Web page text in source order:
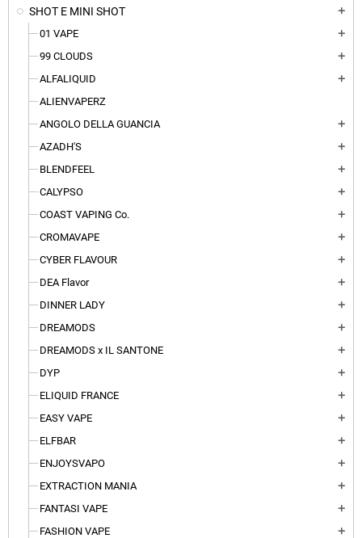
SHOT E MINI SHOT add
01 VAPE add
99 CLOUDS add
ALFALIQUID add
ALIENVAPERZ
ANGOLO DELLA GUANCIA
add
AZADH'S add
BLENDFEEL add
CALYPSO add
COAST VAPING Co. add
CROMAVAPE add
CYBER FLAVOUR add
DEA Flavor add
DINNER LADY add
DREAMODS add
DREAMODS x IL SANTONE add
DYP add
ELIQUID FRANCE add
EASY VAPE add
ELFBAR add
ENJOYSVAPO add
EXTRACTION MANIA add
FANTASI VAPE add
FASHION VAPE add